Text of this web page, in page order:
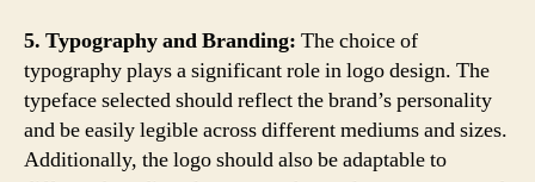
5. Typography and Branding: The choice of
typography plays a significant role in logo design. The
typeface selected should reflect the brand’s personality
and be easily legible across different mediums and sizes.
Additionally, the logo should also be adaptable to